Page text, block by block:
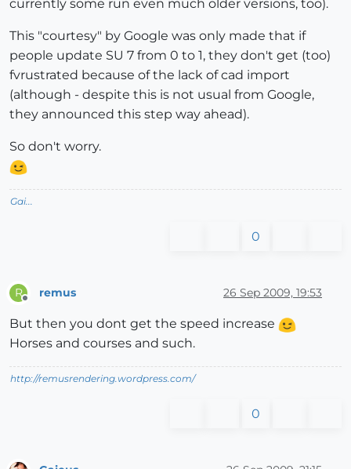
currently some run even much older versions, too).
This "courtesy" by Google was only made that if
people update SU 7 from 0 to 1, they don't get (too)
fvrustrated because of the lack of cad import
(although - despite this is not usual from Google,
they announced this step way ahead).
So don't worry.
Gai...
0
R remus 26 Sep 2009, 19:53
But then you dont get the speed increase
Horses and courses and such.
http://remusrendering.wordpress.com/
0